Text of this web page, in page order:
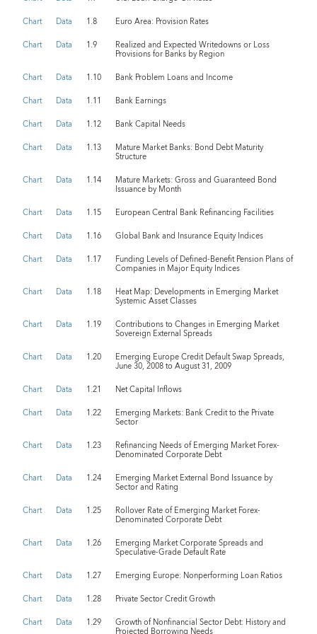
Chart
Data 1.8
Euro Area: Provision Rates
Chart
Data 1.9 Realized and Expected Writedowns or Loss
Provisions for Banks by Region
Chart
Data 1.10
Bank Problem Loans and Income
Chart
Data 1.11
Bank Earnings
Chart
Data 1.12
Bank Capital Needs
Chart
Data 1.13 Mature Market Banks: Bond Debt Maturity
Structure
Chart
Data 1.14 Mature Markets: Gross and Guaranteed Bond
Issuance by Month
Chart
Data 1.15
European Central Bank Refinancing Facilities
Chart
Data 1.16
Global Bank and Insurance Equity Indices
Chart
Data 1.17 Funding Levels of Defined-Benefit Pension Plans of
Companies in Major Equity Indices
Chart
Data 1.18 Heat Map: Developments in Emerging Market
Systemic Asset Classes
Chart
Data 1.19 Contributions to Changes in Emerging Market
Sovereign External Spreads
Chart
Data 1.20 Emerging Europe Credit Default Swap Spreads,
June 30, 2008 to August 31, 2009
Chart
Data 1.21
Net Capital Inflows
Chart
Data 1.22 Emerging Markets: Bank Credit to the Private
Sector
Chart
Data 1.23 Refinancing Needs of Emerging Market Forex-
Denominated Corporate Debt
Chart
Data 1.24 Emerging Market External Bond Issuance by
Sector and Rating
Chart
Data 1.25 Rollover Rate of Emerging Market Forex-
Denominated Corporate Debt
Chart
Data 1.26 Emerging Market Corporate Spreads and
Speculative-Grade Default Rate
Chart
Data 1.27
Emerging Europe: Nonperforming Loan Ratios
Chart
Data 1.28
Private Sector Credit Growth
Chart
Data 1.29 Growth of Nonfinancial Sector Debt: History and